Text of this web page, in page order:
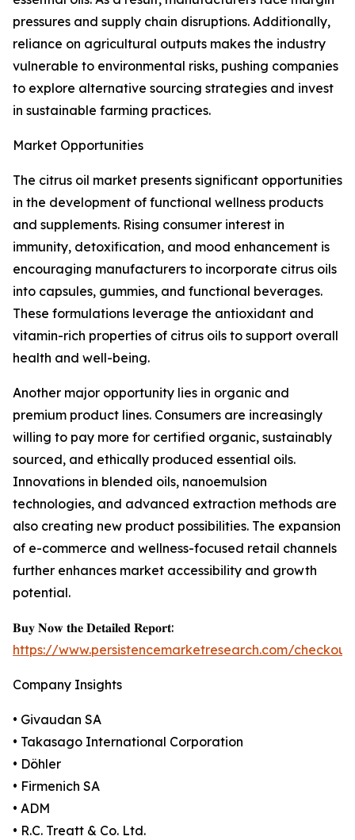
pressures and supply chain disruptions. Additionally,
reliance on agricultural outputs makes the industry
vulnerable to environmental risks, pushing companies
to explore alternative sourcing strategies and invest
in sustainable farming practices.
Market Opportunities
The citrus oil market presents significant opportunities
in the development of functional wellness products
and supplements. Rising consumer interest in
immunity, detoxification, and mood enhancement is
encouraging manufacturers to incorporate citrus oils
into capsules, gummies, and functional beverages.
These formulations leverage the antioxidant and
vitamin-rich properties of citrus oils to support overall
health and well-being.
Another major opportunity lies in organic and
premium product lines. Consumers are increasingly
willing to pay more for certified organic, sustainably
sourced, and ethically produced essential oils.
Innovations in blended oils, nanoemulsion
technologies, and advanced extraction methods are
also creating new product possibilities. The expansion
of e-commerce and wellness-focused retail channels
further enhances market accessibility and growth
potential.
𝐁𝐮𝐲 𝐍𝐨𝐰 𝐭𝐡𝐞 𝐃𝐞𝐭𝐚𝐢𝐥𝐞𝐝 𝐑𝐞𝐩𝐨𝐫𝐭:
https://www.persistencemarketresearch.com/
Company Insights
• Givaudan SA
• Takasago International Corporation
• Döhler
• Firmenich SA
• ADM
• R.C. Treatt & Co. Ltd.